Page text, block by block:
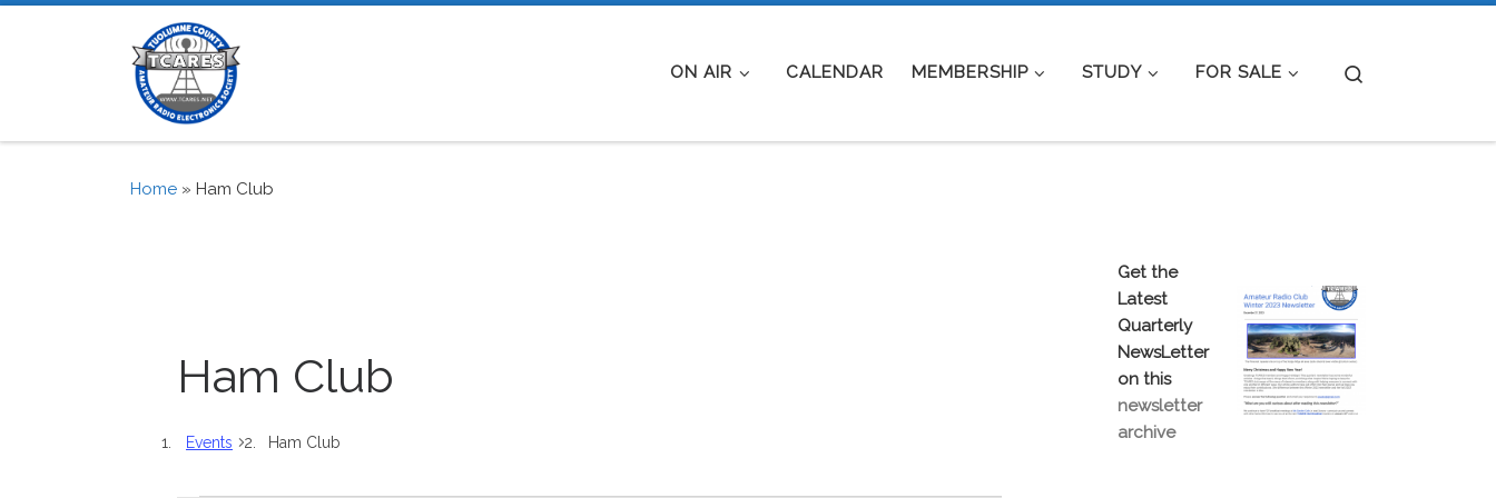
Skip to content
ON AIR CALENDAR MEMBERSHIP STUDY FOR SALE
Home » Ham Club
Ham Club
Events Ham Club
Get the
Latest
Quarterly
NewsLetter
on this
newsletter
archive